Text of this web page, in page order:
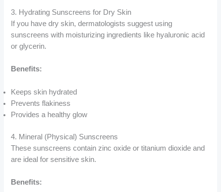
3. Hydrating Sunscreens for Dry Skin
If you have dry skin, dermatologists suggest using
sunscreens with moisturizing ingredients like hyaluronic acid
or glycerin.
Benefits:
Keeps skin hydrated
Prevents flakiness
Provides a healthy glow
4. Mineral (Physical) Sunscreens
These sunscreens contain zinc oxide or titanium dioxide and
are ideal for sensitive skin.
Benefits: